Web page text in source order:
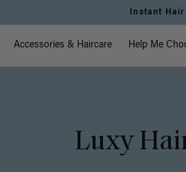
Free Standard
Navigation
Accessories & Haircare Help Me
Luxy